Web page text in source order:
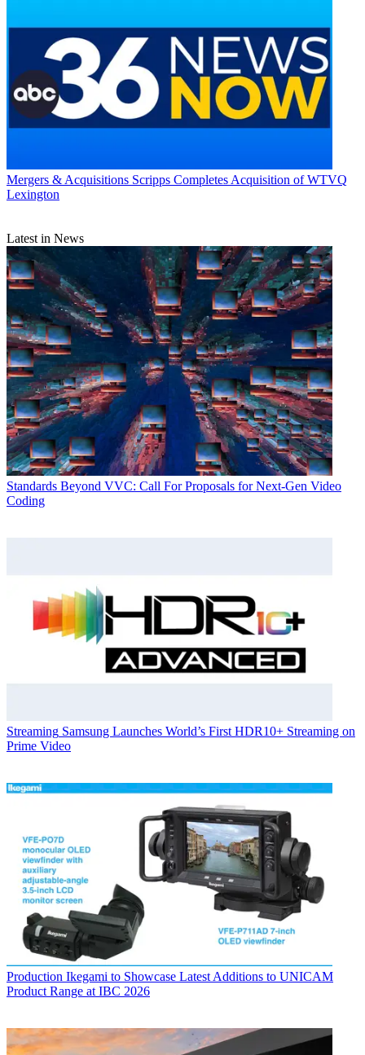
Mergers & Acquisitions Scripps Completes Acquisition of WTVQ
Lexington
Latest in News
Standards Beyond VVC: Call For Proposals for Next-Gen Video
Coding
Streaming Samsung Launches World’s First HDR10+ Streaming on
Prime Video
Production Ikegami to Showcase Latest Additions to UNICAM
Product Range at IBC 2026